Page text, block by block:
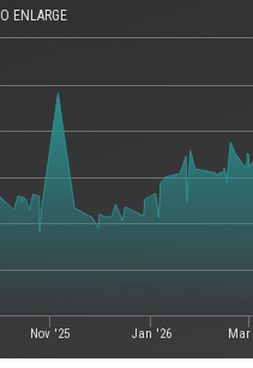
ENLARGE
Nov '25 Jan '26 Mar